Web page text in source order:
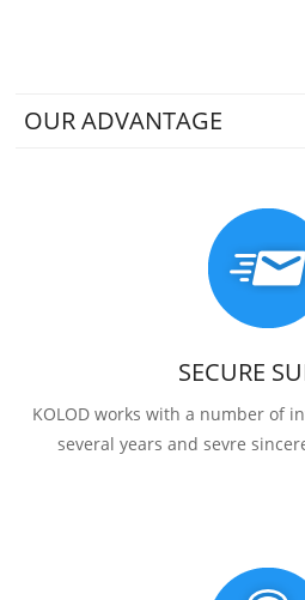
OUR ADVANTAGE
SECURE
KOLOD works with a number of
several years and sevre